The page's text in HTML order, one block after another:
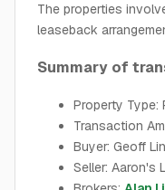
The properties
leaseback
Summary of
Property Type:
Transaction
Buyer: Geoff
Seller: Aaron's